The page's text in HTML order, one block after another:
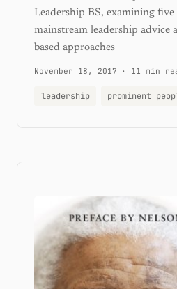
Leadership BS, examining
mainstream leadership advice
based approaches
November 18, 2017 · 11 min
leadership prominent